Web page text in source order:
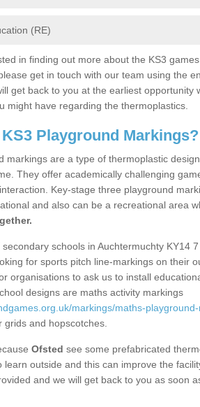
(RE)
in finding out more about the KS3
get in touch with our team using the
get back to you at the earliest opportunity
might have regarding the thermoplastics.
Playground Markings?
markings are a type of thermoplastic
They offer academically challenging
Key-stage three playground
and also can be a recreational area
schools in Auchtermuchty KY14
for sports pitch line-markings on their
organisations to ask us to install
designs are maths activity markings
markings/maths-
grids and hopscotches.
Ofsted see some prefabricated
learn outside and this can improve the
and we will get back to you as soon